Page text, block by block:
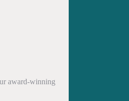
award-winning